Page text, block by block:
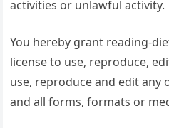
activities or unlawful activity.
You hereby grant reading-
license to use, reproduce,
use, reproduce and edit any
and all forms, formats or